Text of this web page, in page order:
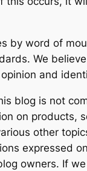
by word of
We
and
blog is not
on products,
other
expressed
owners. If